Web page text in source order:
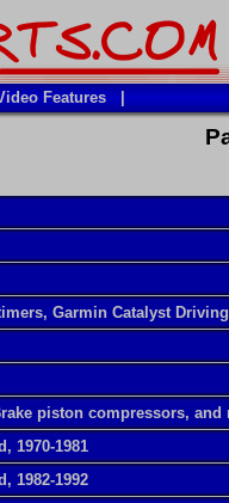
Features
Garmin Catalyst
piston compressors, and
1970-1981
1982-1992